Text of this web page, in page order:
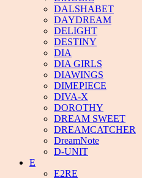
DALSHABET
DAYDREAM
DELIGHT
DESTINY
DIA
DIA GIRLS
DIAWINGS
DIMEPIECE
DIVA-X
DOROTHY
DREAM SWEET
DREAMCATCHER
DreamNote
D-UNIT
E
E2RE